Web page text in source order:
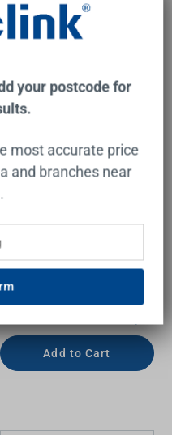
Add to Cart
Add to Cart
your postcode for
most accurate price
and branches near